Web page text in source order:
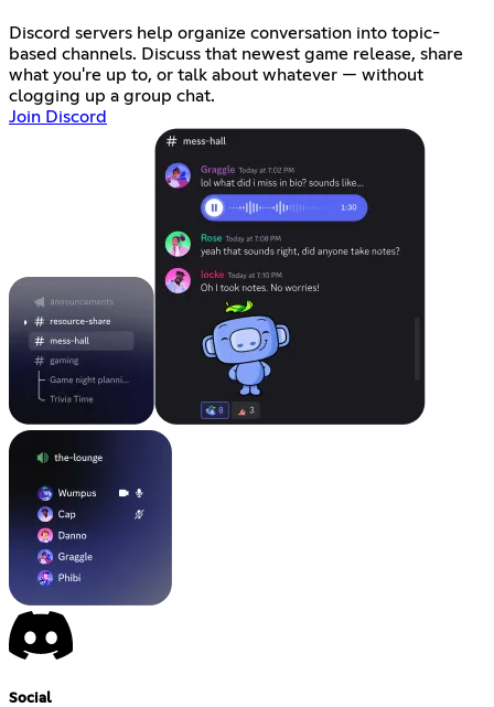
Discord servers help organize conversation into topic-
based channels. Discuss that newest game release, share
what you're up to, or talk about whatever — without
clogging up a group chat.
Join Discord
Social